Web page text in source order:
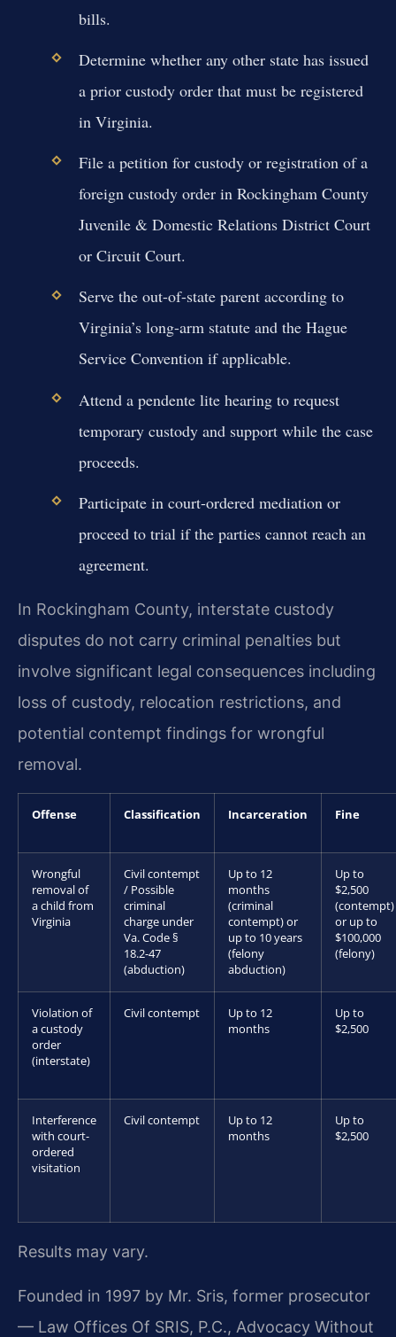
bills.
Determine whether any other state has issued
a prior custody order that must be registered
in Virginia.
File a petition for custody or registration of a
foreign custody order in Rockingham County
Juvenile & Domestic Relations District Court
or Circuit Court.
Serve the out-of-state parent according to
Virginia’s long-arm statute and the Hague
Service Convention if applicable.
Attend a pendente lite hearing to request
temporary custody and support while the case
proceeds.
Participate in court-ordered mediation or
proceed to trial if the parties cannot reach an
agreement.
In Rockingham County, interstate custody
disputes do not carry criminal penalties but
involve significant legal consequences including
loss of custody, relocation restrictions, and
potential contempt findings for wrongful
removal.
Offense Classification Incarceration Fine
Wrongful
removal of
a child from
Virginia
Civil contempt
/ Possible
criminal
charge under
Va. Code §
18.2-47
(abduction)
Up to 12
months
(criminal
contempt) or
up to 10 years
(felony
abduction)
Up to
$2,500
(contempt)
or up to
$100,000
(felony)
Violation of
a custody
order
(interstate)
Civil contempt
Up to 12
months
Up to
$2,500
Interference
with court-
ordered
visitation
Civil contempt
Up to 12
months
Up to
$2,500
Results may vary.
Founded in 1997 by Mr. Sris, former prosecutor
— Law Offices Of SRIS, P.C., Advocacy Without